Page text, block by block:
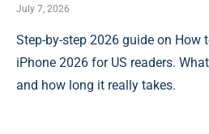
July 7, 2026
Step-by-step 2026 guide on How
iPhone 2026 for US readers.
and how long it really takes.